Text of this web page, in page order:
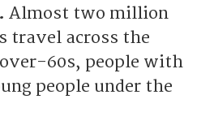
Almost two million
travel across the
60s, people with
people under the